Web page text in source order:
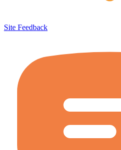
Site Feedback